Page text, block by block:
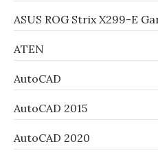
ASUS ROG Strix X299-E
ATEN
AutoCAD
AutoCAD 2015
AutoCAD 2020